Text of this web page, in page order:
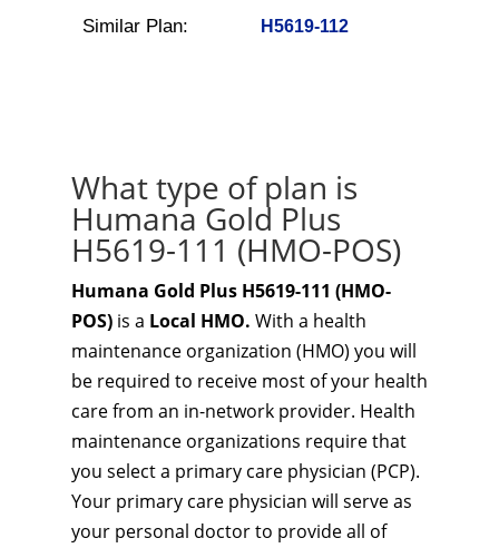
Similar Plan: H5619-112
What type of plan is
Humana Gold Plus
H5619-111 (HMO-POS)
Humana Gold Plus H5619-111 (HMO-
POS) is a Local HMO. With a health
maintenance organization (HMO) you will
be required to receive most of your health
care from an in-network provider. Health
maintenance organizations require that
you select a primary care physician (PCP).
Your primary care physician will serve as
your personal doctor to provide all of